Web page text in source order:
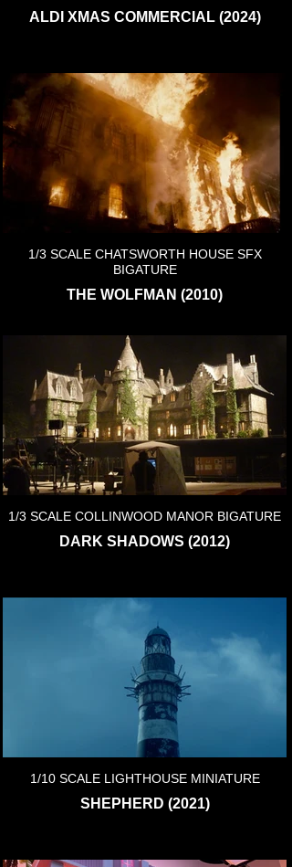
ALDI XMAS COMMERCIAL (2024)
1/3 SCALE CHATSWORTH HOUSE SFX
BIGATURE
THE WOLFMAN (2010)
1/3 SCALE COLLINWOOD MANOR BIGATURE
DARK SHADOWS (2012)
1/10 SCALE LIGHTHOUSE MINIATURE
SHEPHERD (2021)